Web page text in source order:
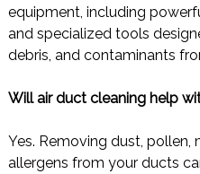
equipment, including
and specialized tools
debris, and contaminants
Will air duct cleaning help
Yes. Removing dust, pollen,
allergens from your ducts